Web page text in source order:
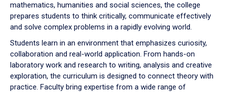
mathematics, humanities and social sciences, the college
prepares students to think critically, communicate effectively
and solve complex problems in a rapidly evolving world.
Students learn in an environment that emphasizes curiosity,
collaboration and real-world application. From hands-on
laboratory work and research to writing, analysis and creative
exploration, the curriculum is designed to connect theory with
practice. Faculty bring expertise from a wide range of